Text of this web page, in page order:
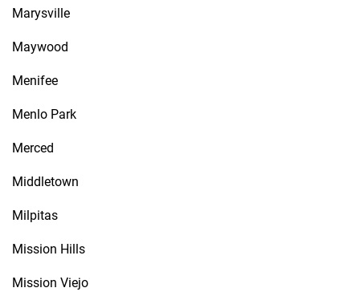
Marysville
Maywood
Menifee
Menlo Park
Merced
Middletown
Milpitas
Mission Hills
Mission Viejo